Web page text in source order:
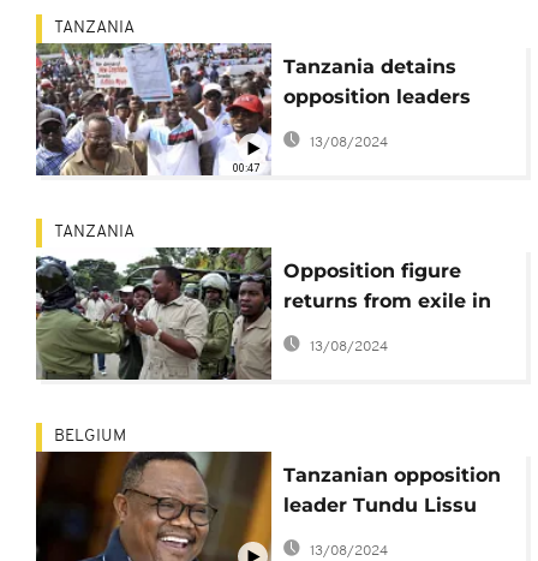
00:47
TANZANIA
Tanzania detains
opposition leaders
over youth day
meeting
13/08/2024
TANZANIA
Opposition figure
returns from exile in
Tanzania
13/08/2024
BELGIUM
Tanzanian opposition
leader Tundu Lissu
aims to return home
13/08/2024